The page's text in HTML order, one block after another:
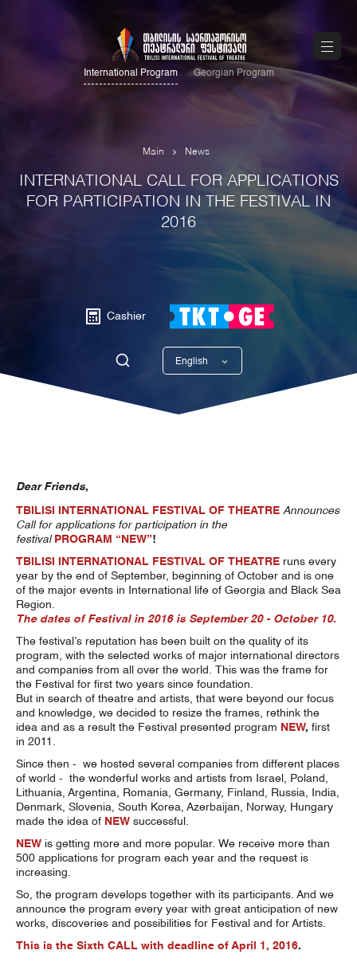
International Program Georgian Program
Main News
INTERNATIONAL CALL FOR APPLICATIONS
FOR PARTICIPATION IN THE FESTIVAL IN
2016
Cashier
English
Dear Friends,
TBILISI INTERNATIONAL FESTIVAL OF THEATRE Announces
Call for applications for participation in the
festival PROGRAM “NEW”!
TBILISI INTERNATIONAL FESTIVAL OF THEATRE runs every
year by the end of September, beginning of October and is one
of the major events in International life of Georgia and Black Sea
Region.
The dates of Festival in 2016 is September 20 - October 10.
The festival’s reputation has been built on the quality of its
program, with the selected works of major international directors
and companies from all over the world. This was the frame for
the Festival for first two years since foundation.
But in search of theatre and artists, that were beyond our focus
and knowledge, we decided to resize the frames, rethink the
idea and as a result the Festival presented program NEW, first
in 2011.
Since then - we hosted several companies from different places
of world - the wonderful works and artists from Israel, Poland,
Lithuania, Argentina, Romania, Germany, Finland, Russia, India,
Denmark, Slovenia, South Korea, Azerbaijan, Norway, Hungary
made the idea of NEW successful.
NEW is getting more and more popular. We receive more than
500 applications for program each year and the request is
increasing.
So, the program develops together with its participants. And we
announce the program every year with great anticipation of new
works, discoveries and possibilities for Festival and for Artists.
This is the Sixth CALL with deadline of April 1, 2016.